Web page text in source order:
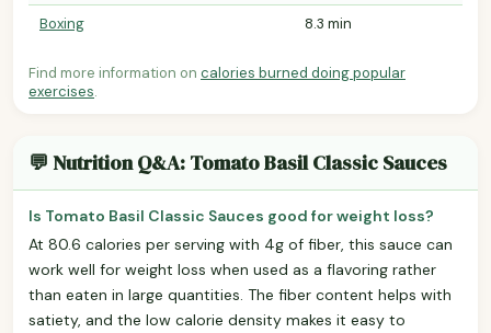
Boxing
8.3 min
Find more information on calories burned doing popular
exercises.
💬 Nutrition Q&A: Tomato Basil Classic Sauces
Is Tomato Basil Classic Sauces good for weight loss?
At 80.6 calories per serving with 4g of fiber, this sauce can
work well for weight loss when used as a flavoring rather
than eaten in large quantities. The fiber content helps with
satiety, and the low calorie density makes it easy to